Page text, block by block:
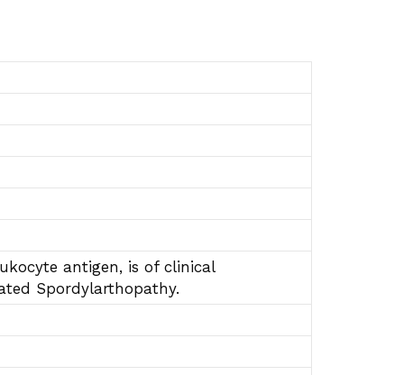
antigen, is of clinical
Spordylarthopathy.